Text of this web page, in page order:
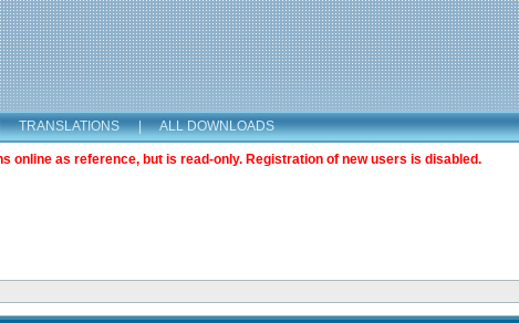
TRANSLATIONS | ALL DOWNLOADS
online as reference, but is read-only. Registration of new users is disabled.